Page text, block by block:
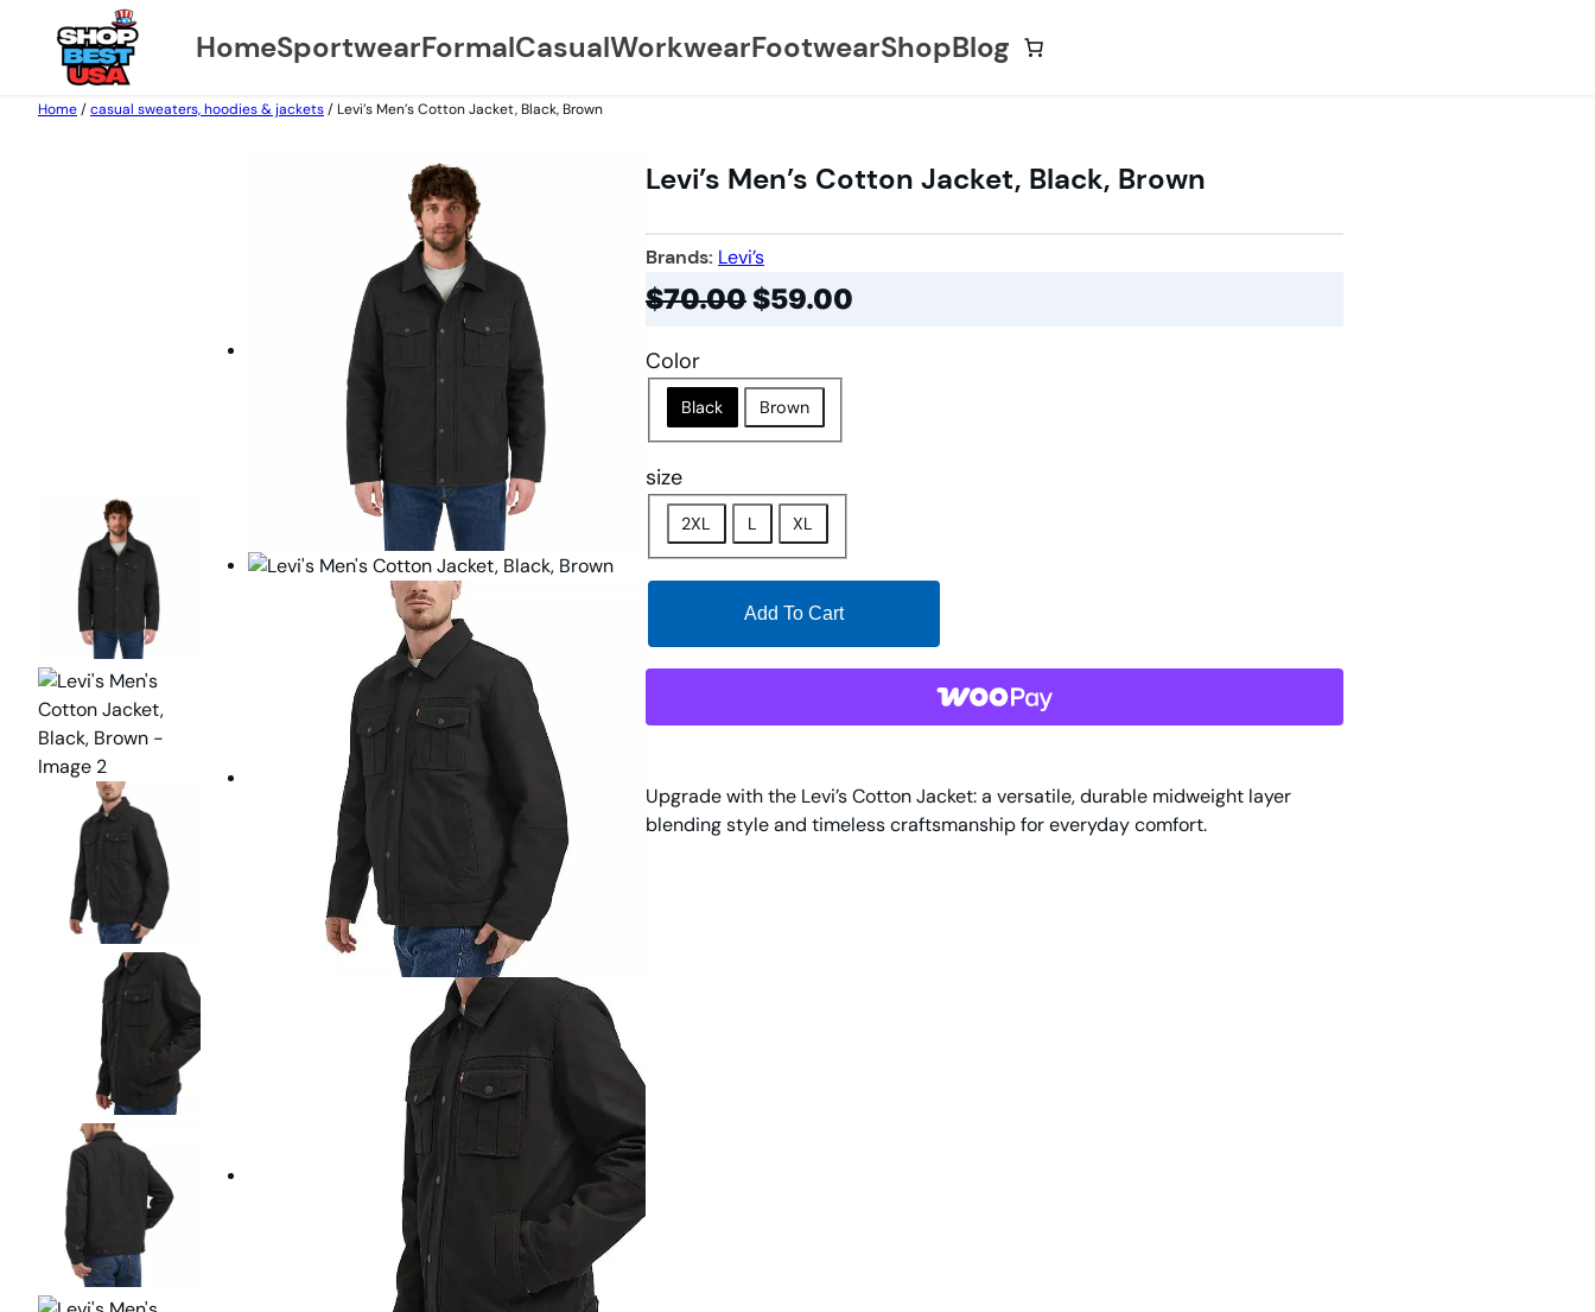
HomeSportwearFormalCasualWorkwearFootwearShopBlog
Home/casual sweaters, hoodies & jackets/ Levi’s Men’s Cotton Jacket, Black, Brown
Levi’s Men’s Cotton Jacket, Black, Brown
Brands: Levi’s
$70.00$59.00
Color
Black Brown
size
2XL L XL
Add To Cart
Upgrade with the Levi’s Cotton Jacket: a versatile, durable midweight layer
blending style and timeless craftsmanship for everyday comfort.